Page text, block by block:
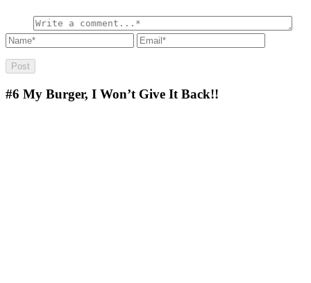
#6 My Burger, I Won’t Give It Back!!